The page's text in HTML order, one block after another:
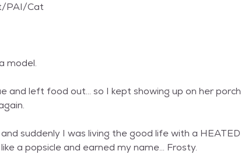
PAI/Cat
model.
and left food out... so I kept showing up on her porch
suddenly I was living the good life with a HEATED
a popsicle and earned my name... Frosty.